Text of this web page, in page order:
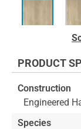
beginning
the
images
gallery
PRODUCT
Construction
Engineered
Species